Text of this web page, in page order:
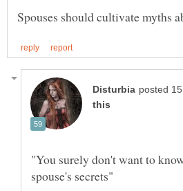
"You surely don't want to